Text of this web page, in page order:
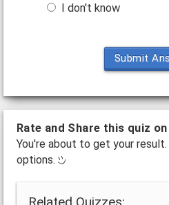
I don't know
Submit
Rate and Share this quiz
You're about to get your
options.